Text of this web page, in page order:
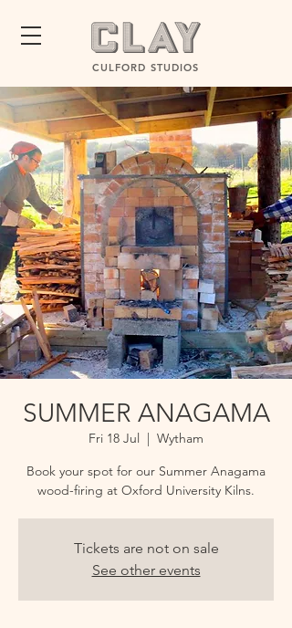
CULFORD STUDIOS
SUMMER ANAGAMA
Fri 18 Jul
  |
Wytham
Book your spot for our Summer Anagama
wood-firing at Oxford University Kilns.
Tickets are not on sale
See other events